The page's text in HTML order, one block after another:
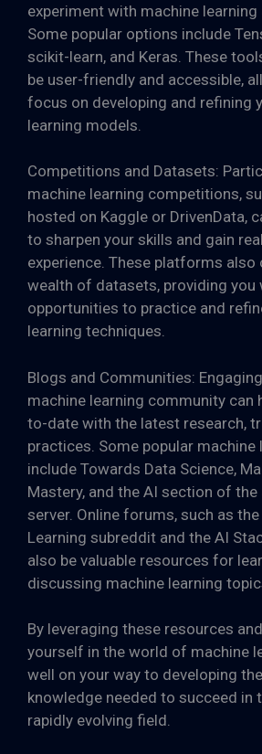
experiment with machine learning
Some popular options include
scikit-learn, and Keras. These
be user-friendly and accessible,
focus on developing and refining
learning models.
Competitions and Datasets:
machine learning competitions,
hosted on Kaggle or DrivenData,
to sharpen your skills and gain
experience. These platforms
wealth of datasets, providing you
opportunities to practice and
learning techniques.
Blogs and Communities:
machine learning community can
to-date with the latest research,
practices. Some popular machine
include Towards Data Science,
Mastery, and the AI section of
server. Online forums, such as
Learning subreddit and the AI
also be valuable resources for
discussing machine learning
By leveraging these resources
yourself in the world of machine
well on your way to developing
knowledge needed to succeed in
rapidly evolving field.